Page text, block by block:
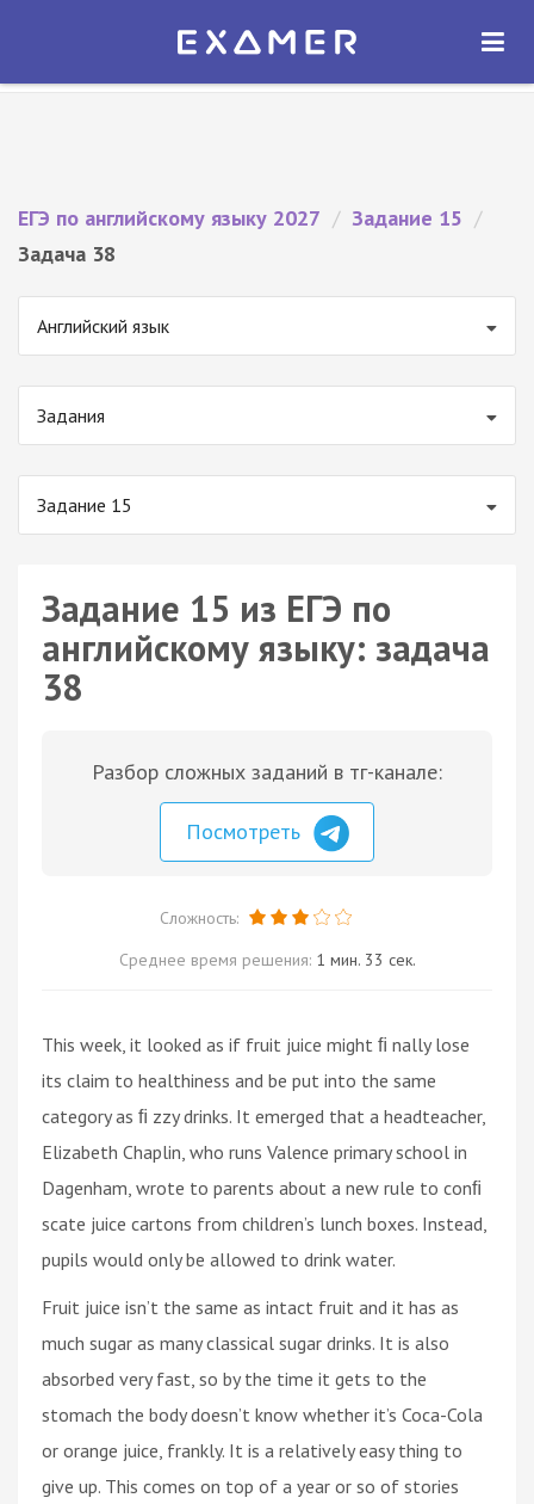
Экзамер — ЕГЭ 2027
ОТКРЫТЬ
ЕГЭ по английскому языку 2027 / Задание 15 /
Задача 38
Английский язык
Задания
Задание 15
Задание 15 из ЕГЭ по
английскому языку: задача
38
Разбор сложных заданий в тг-канале:
Посмотреть
Сложность:
Среднее время решения: 1 мин. 33 сек.
This week, it looked as if fruit juice might ﬁ nally lose
its claim to healthiness and be put into the same
category as ﬁ zzy drinks. It emerged that a headteacher,
Elizabeth Chaplin, who runs Valence primary school in
Dagenham, wrote to parents about a new rule to conﬁ
scate juice cartons from children’s lunch boxes. Instead,
pupils would only be allowed to drink water.
Fruit juice isn’t the same as intact fruit and it has as
much sugar as many classical sugar drinks. It is also
absorbed very fast, so by the time it gets to the
stomach the body doesn’t know whether it’s Coca-Cola
or orange juice, frankly. It is a relatively easy thing to
give up. This comes on top of a year or so of stories